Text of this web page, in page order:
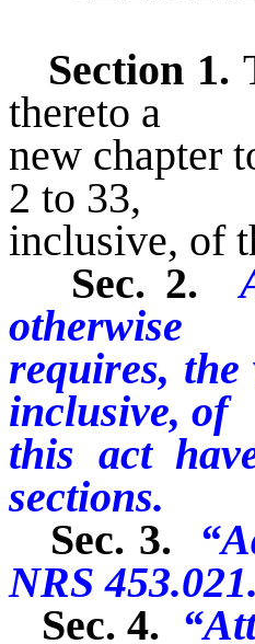
Section 1.
thereto a
new chapter
2 to 33,
inclusive, of
Sec. 2.
otherwise
requires, the
inclusive, of
this act
sections.
Sec. 3.
NRS 453.021.
Sec. 4.